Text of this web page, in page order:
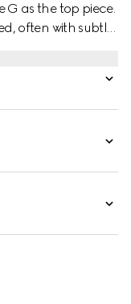
G as the top piece.
often with subtle